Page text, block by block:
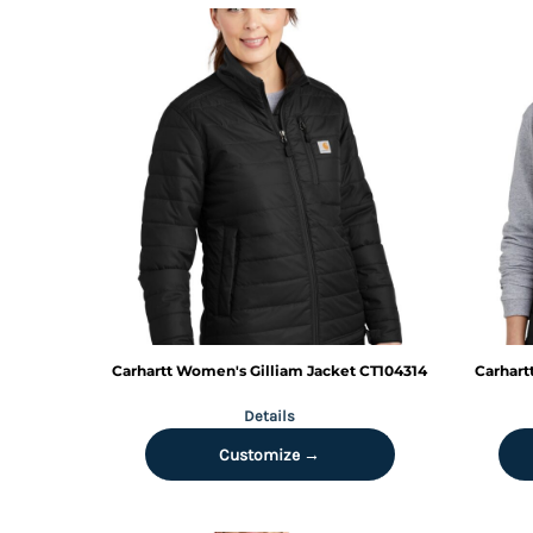
Carhartt Women's Gilliam Jacket CT104314
Details
Customize →
TTD - Trinidad and Tobago Dollars
TWD - Taiwan New Dollars
TZS - Tanzania Shillings
UAH - Ukraine Hryvnia
UGX - Uganda Shillings
UYU - Uruguay Pesos
UZS - Uzbekistan Sums
VEB - Venezuela Bolivares
VND - Vietnam Dong
VUV - Vanuatu Vatu
XAG - Silver Ounces